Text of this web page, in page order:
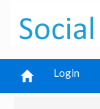
Login